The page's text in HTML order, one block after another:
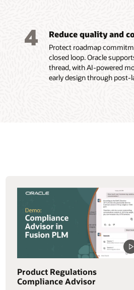
4 Reduce quality and
Protect roadmap
closed loop. Oracle
thread, with AI-powered
early design through post-
Product Regulations
Compliance Advisor